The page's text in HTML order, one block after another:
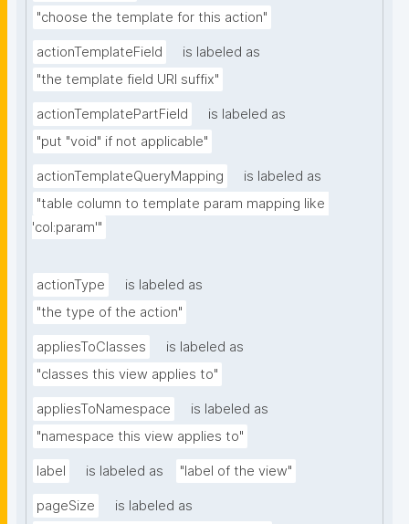
"choose the template for this action"
actionTemplateField
is labeled as
"the template field URI suffix"
actionTemplatePartField
is labeled as
"put "void" if not applicable"
actionTemplateQueryMapping
is labeled as
"table column to template param mapping like
'col:param'"
actionType
is labeled as
"the type of the action"
appliesToClasses
is labeled as
"classes this view applies to"
appliesToNamespace
is labeled as
"namespace this view applies to"
label is labeled as "label of the view"
pageSize
is labeled as